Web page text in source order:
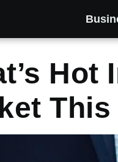
Hot
This